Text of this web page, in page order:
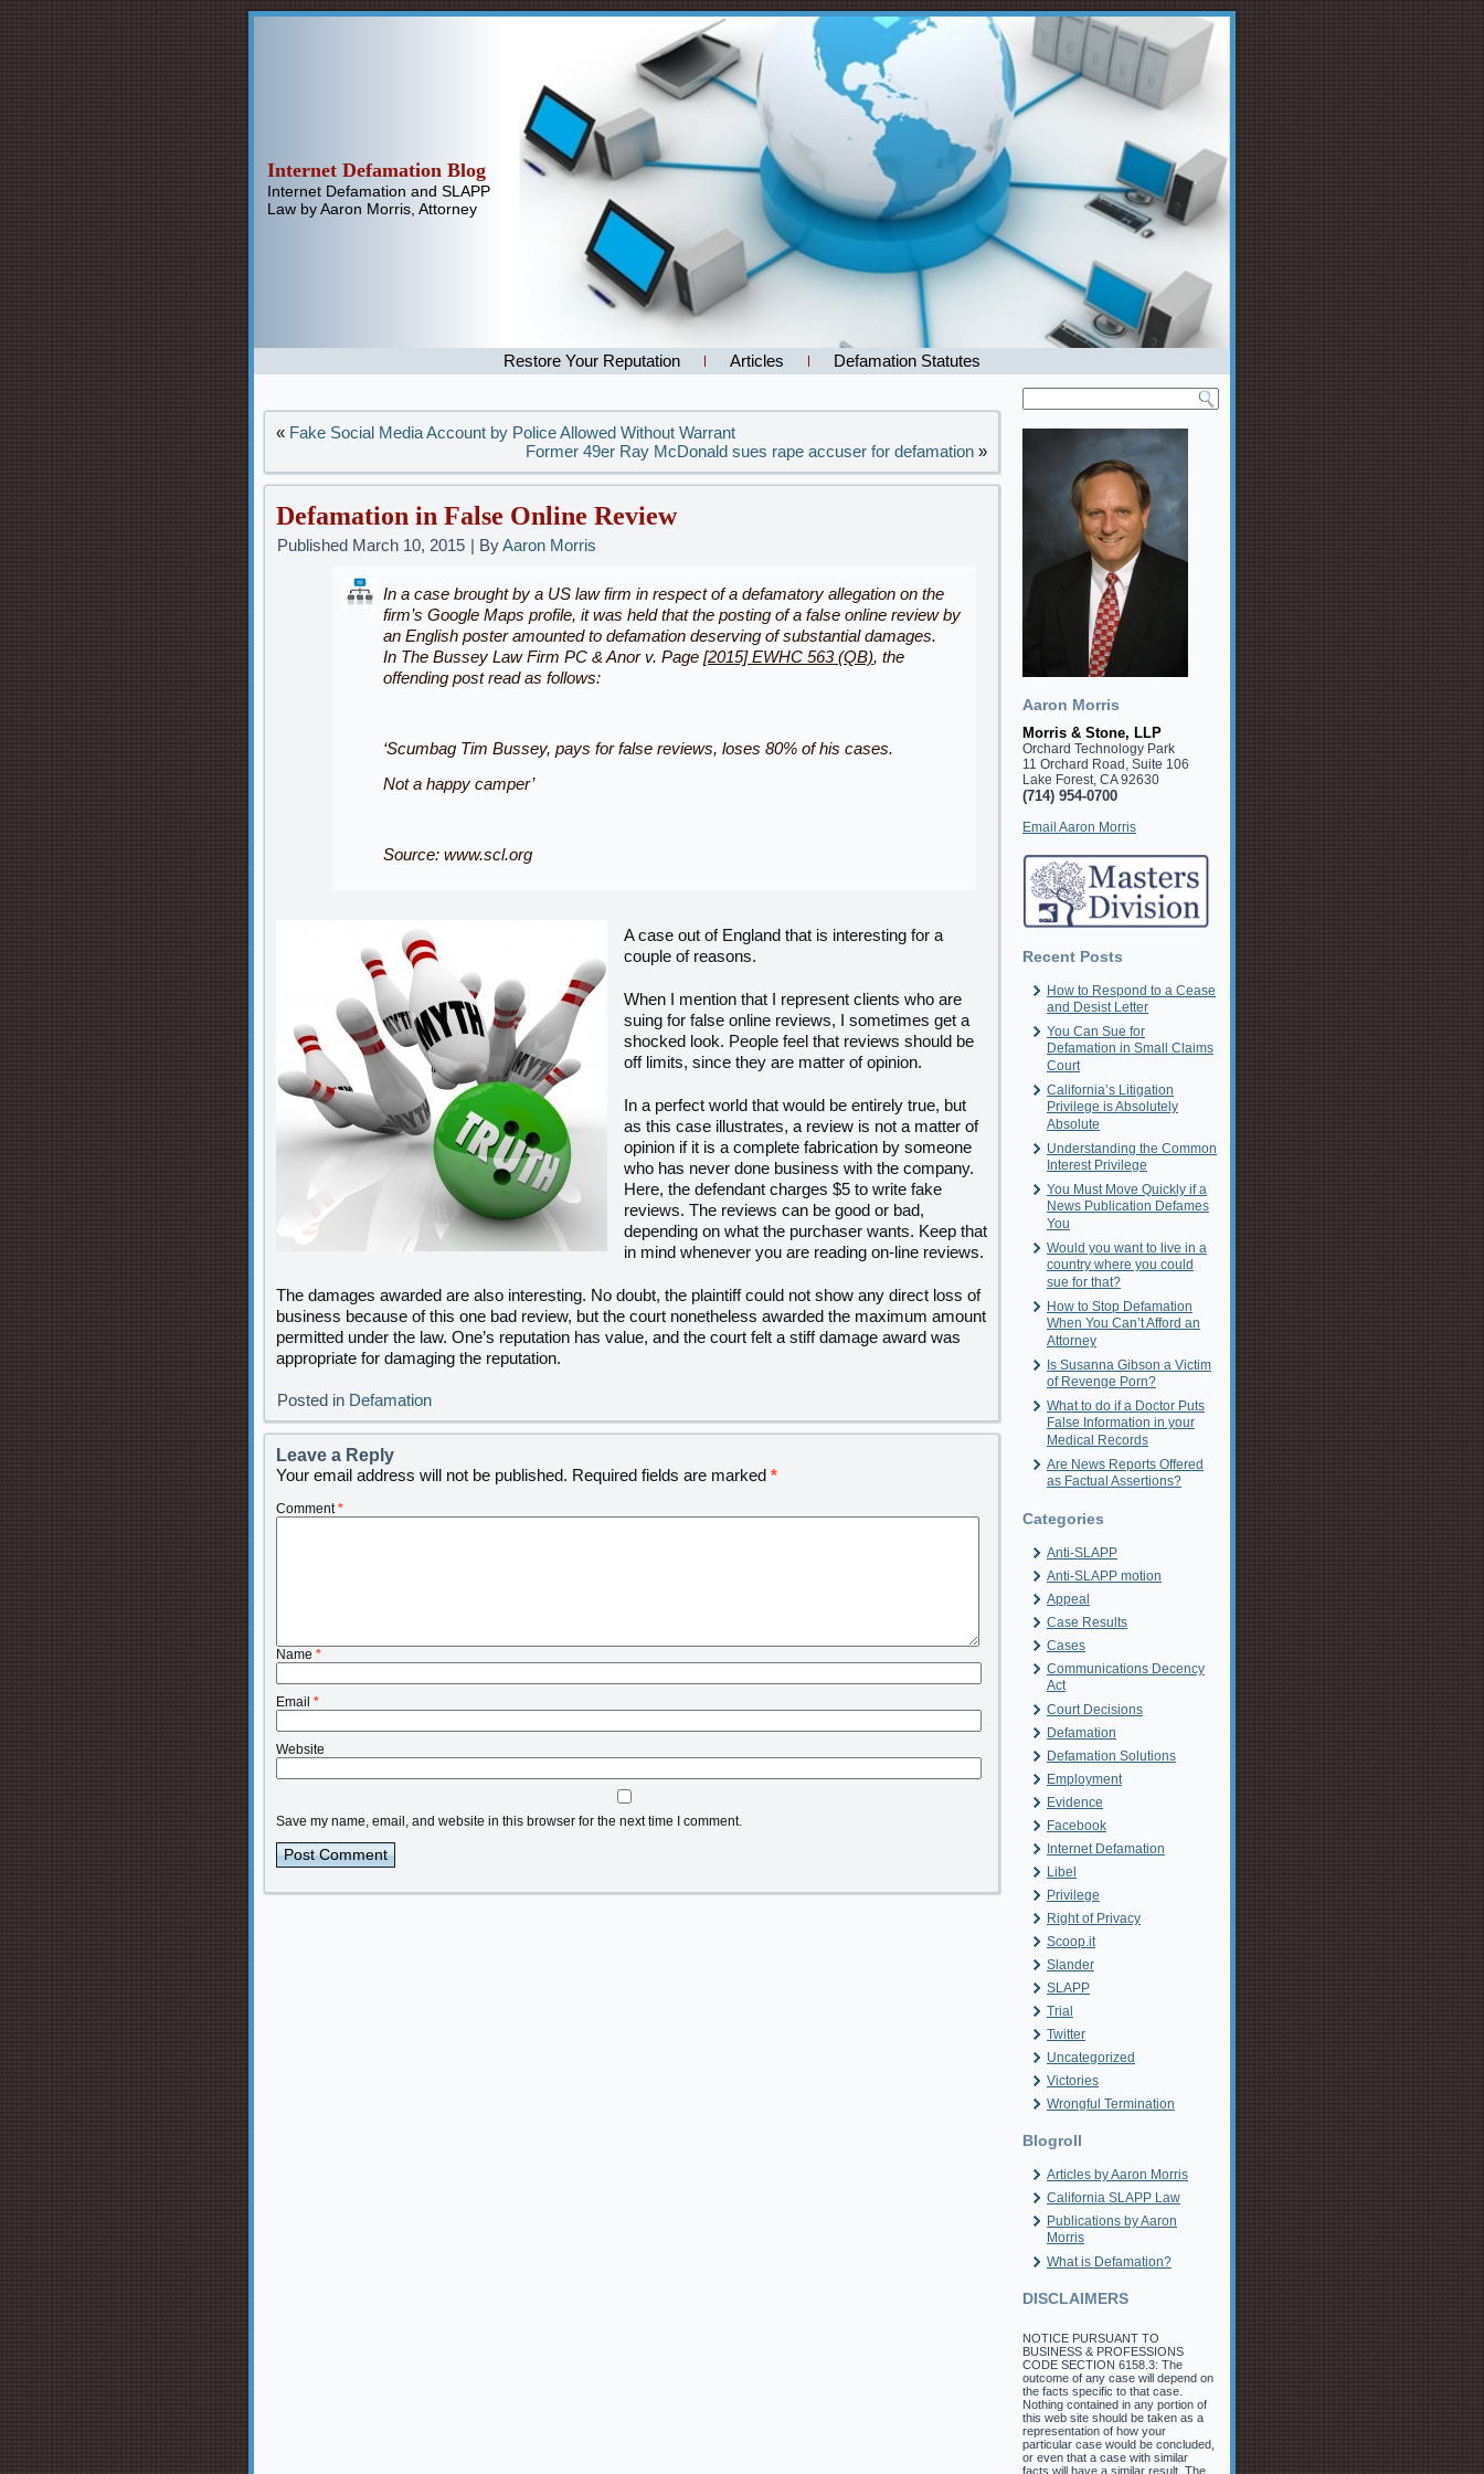
Internet Defamation Blog
Internet Defamation and SLAPP
Law by Aaron Morris, Attorney
Restore Your Reputation Articles Defamation Statutes
« Fake Social Media Account by Police Allowed Without Warrant
Former 49er Ray McDonald sues rape accuser for defamation »
Defamation in False Online Review
Published March 10, 2015 | ByAaron Morris
In a case brought by a US law firm in respect of a defamatory allegation on the
firm’s Google Maps profile, it was held that the posting of a false online review by
an English poster amounted to defamation deserving of substantial damages.
In The Bussey Law Firm PC & Anor v. Page [2015] EWHC 563 (QB), the
offending post read as follows:
‘Scumbag Tim Bussey, pays for false reviews, loses 80% of his cases.
Not a happy camper’
Source: www.scl.org
A case out of England that is interesting for a
couple of reasons.
When I mention that I represent clients who are
suing for false online reviews, I sometimes get a
shocked look. People feel that reviews should be
off limits, since they are matter of opinion.
In a perfect world that would be entirely true, but
as this case illustrates, a review is not a matter of
opinion if it is a complete fabrication by someone
who has never done business with the company.
Here, the defendant charges $5 to write fake
reviews. The reviews can be good or bad,
depending on what the purchaser wants. Keep that
in mind whenever you are reading on-line reviews.
The damages awarded are also interesting. No doubt, the plaintiff could not show any direct loss of
business because of this one bad review, but the court nonetheless awarded the maximum amount
permitted under the law. One’s reputation has value, and the court felt a stiff damage award was
appropriate for damaging the reputation.
Posted in Defamation
Leave a Reply
Your email address will not be published. Required fields are marked *
Comment*
Name *
Email *
Website
Save my name, email, and website in this browser for the next time I comment.
Aaron Morris
Morris & Stone, LLP
Orchard Technology Park
11 Orchard Road, Suite 106
Lake Forest, CA 92630
(714) 954-0700
Email Aaron Morris
Recent Posts
How to Respond to a Cease
and Desist Letter
You Can Sue for
Defamation in Small Claims
Court
California’s Litigation
Privilege is Absolutely
Absolute
Understanding the Common
Interest Privilege
You Must Move Quickly if a
News Publication Defames
You
Would you want to live in a
country where you could
sue for that?
How to Stop Defamation
When You Can’t Afford an
Attorney
Is Susanna Gibson a Victim
of Revenge Porn?
What to do if a Doctor Puts
False Information in your
Medical Records
Are News Reports Offered
as Factual Assertions?
Categories
Anti-SLAPP
Anti-SLAPP motion
Appeal
Case Results
Cases
Communications Decency
Act
Court Decisions
Defamation
Defamation Solutions
Employment
Evidence
Facebook
Internet Defamation
Libel
Privilege
Right of Privacy
Scoop.it
Slander
SLAPP
Trial
Twitter
Uncategorized
Victories
Wrongful Termination
Blogroll
Articles by Aaron Morris
California SLAPP Law
Publications by Aaron
Morris
What is Defamation?
DISCLAIMERS
NOTICE PURSUANT TO
BUSINESS & PROFESSIONS
CODE SECTION 6158.3: The
outcome of any case will depend on
the facts specific to that case.
Nothing contained in any portion of
this web site should be taken as a
representation of how your
particular case would be concluded,
or even that a case with similar
facts will have a similar result. The